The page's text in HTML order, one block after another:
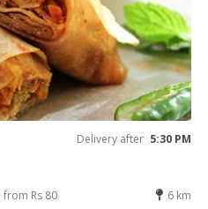
Delivery after 5:30 PM
from Rs 80 6 km